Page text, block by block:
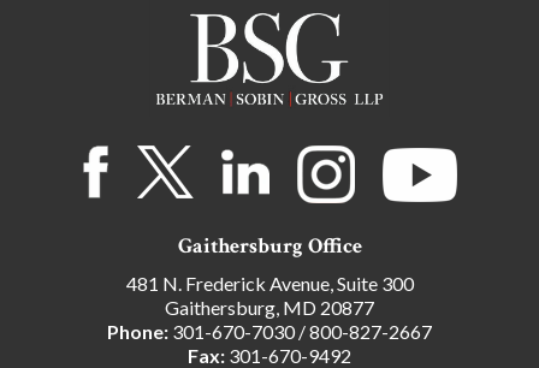
Gaithersburg Office
481 N. Frederick Avenue, Suite 300
Gaithersburg, MD 20877
Phone: 301-670-7030/800-827-2667
Fax: 301-670-9492